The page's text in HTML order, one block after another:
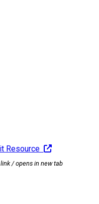
Resource
/ opens in new tab